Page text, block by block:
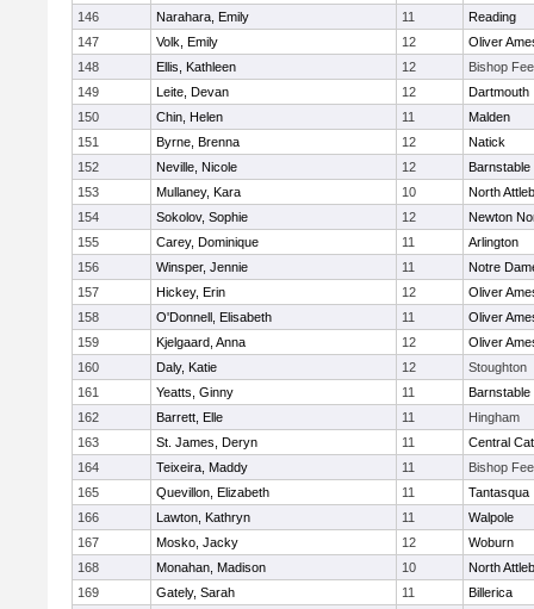
146
Narahara, Emily 11
Reading
147
Volk, Emily 12
Oliver
148
Ellis, Kathleen 12
Bishop
149
Leite, Devan 12
Dartmouth
150
Chin, Helen 11
Malden
151
Byrne, Brenna 12
Natick
152
Neville, Nicole 12
Barnstable
153
Mullaney, Kara 10
North
154
Sokolov, Sophie 12
Newton
155
Carey, Dominique 11
Arlington
156
Winsper, Jennie 11
Notre
157
Hickey, Erin 12
Oliver
158
O'Donnell, Elisabeth 11
Oliver
159
Kjelgaard, Anna 12
Oliver
160
Daly, Katie 12
Stoughton
161
Yeatts, Ginny 11
Barnstable
162
Barrett, Elle 11
Hingham
163
St. James, Deryn 11
Central
164
Teixeira, Maddy 11
Bishop
165
Quevillon, Elizabeth 11
Tantasqua
166
Lawton, Kathryn 11
Walpole
167
Mosko, Jacky 12
Woburn
168
Monahan, Madison 10
North
169
Gately, Sarah 11
Billerica